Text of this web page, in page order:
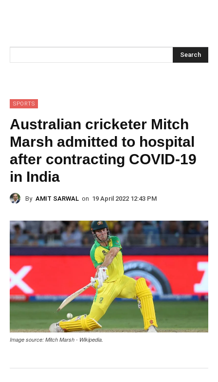
Search
SPORTS
Australian cricketer Mitch
Marsh admitted to hospital
after contracting COVID-19
in India
By AMIT SARWAL on 19 April 2022 12:43 PM
Image source: Mitch Marsh - Wikipedia.